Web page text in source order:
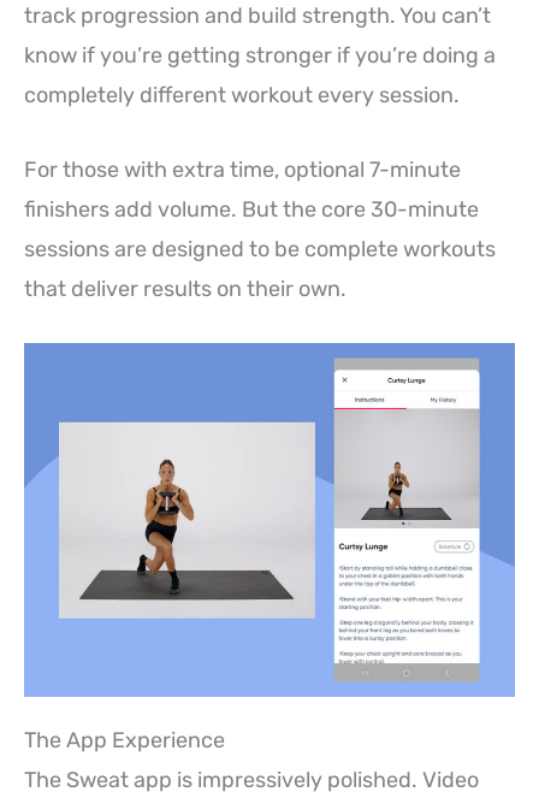
track progression and build strength. You can’t
know if you’re getting stronger if you’re doing a
completely different workout every session.
For those with extra time, optional 7-minute
finishers add volume. But the core 30-minute
sessions are designed to be complete workouts
that deliver results on their own.
The App Experience
The Sweat app is impressively polished. Video